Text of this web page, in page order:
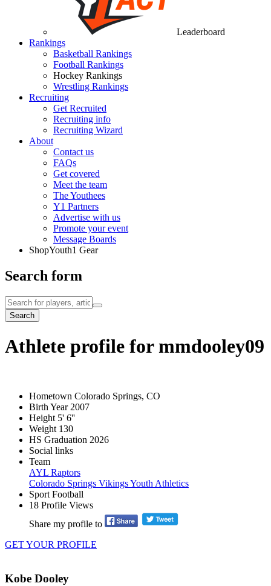
Leaderboard
Rankings
Basketball Rankings
Football Rankings
Hockey Rankings
Wrestling Rankings
Recruiting
Get Recruited
Recruiting info
Recruiting Wizard
About
Contact us
FAQs
Get covered
Meet the team
The Youthees
Y1 Partners
Advertise with us
Promote your event
Message Boards
ShopYouth1 Gear
Search form
Search
Athlete profile for mmdooley09
Hometown Colorado Springs, CO
Birth Year 2007
Height 5' 6''
Weight 130
HS Graduation 2026
Social links
Team
AYL Raptors
Colorado Springs Vikings Youth Athletics
Sport Football
18 Profile Views
Share my profile to
GET YOUR PROFILE
Kobe Dooley